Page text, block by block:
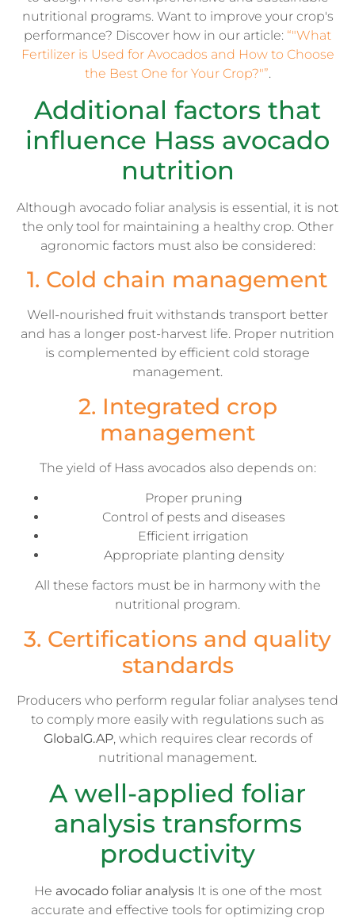
nutritional programs. Want to improve your crop's
performance? Discover how in our article: “"What
Fertilizer is Used for Avocados and How to Choose
the Best One for Your Crop?"”.
Additional factors that
influence Hass avocado
nutrition
Although avocado foliar analysis is essential, it is not
the only tool for maintaining a healthy crop. Other
agronomic factors must also be considered:
1. Cold chain management
Well-nourished fruit withstands transport better
and has a longer post-harvest life. Proper nutrition
is complemented by efficient cold storage
management.
2. Integrated crop
management
The yield of Hass avocados also depends on:
Proper pruning
Control of pests and diseases
Efficient irrigation
Appropriate planting density
All these factors must be in harmony with the
nutritional program.
3. Certifications and quality
standards
Producers who perform regular foliar analyses tend
to comply more easily with regulations such as
GlobalG.AP, which requires clear records of
nutritional management.
A well-applied foliar
analysis transforms
productivity
He avocado foliar analysisIt is one of the most
accurate and effective tools for optimizing crop